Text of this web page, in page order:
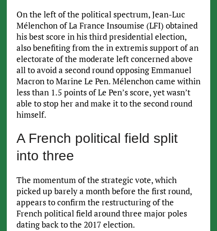
On the left of the political spectrum, Jean-Luc
Mélenchon of La France Insoumise (LFI) obtained
his best score in his third presidential election,
also benefiting from the in extremis support of an
electorate of the moderate left concerned above
all to avoid a second round opposing Emmanuel
Macron to Marine Le Pen. Mélenchon came within
less than 1.5 points of Le Pen’s score, yet wasn’t
able to stop her and make it to the second round
himself.
A French political field split
into three
The momentum of the strategic vote, which
picked up barely a month before the first round,
appears to confirm the restructuring of the
French political field around three major poles
dating back to the 2017 election.